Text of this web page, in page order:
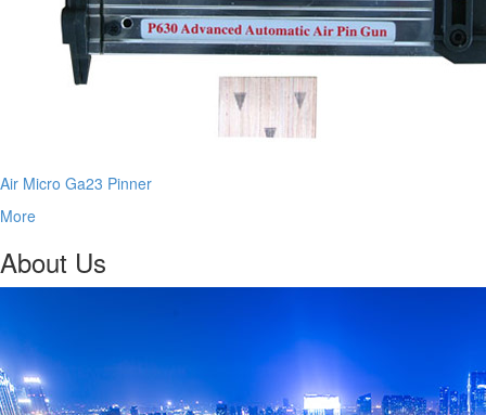
Air Micro Ga23 Pinner
More
About Us